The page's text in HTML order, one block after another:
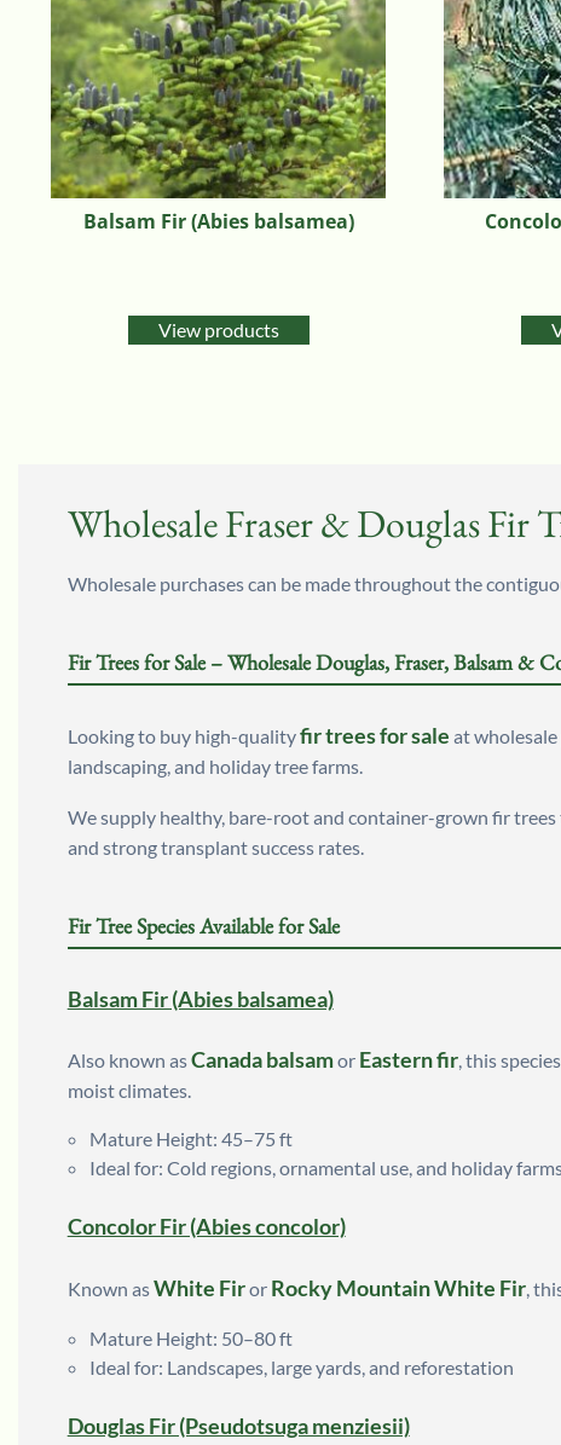
Balsam Fir (Abies balsamea)
View products
Wholesale Fraser & Douglas Fir
Wholesale purchases can be made throughout the
Fir Trees for Sale – Wholesale Douglas, Fraser, Balsam &
Looking to buy high-qualityfir trees for sale at
landscaping, and holiday tree farms.
We supply healthy, bare-root and container-grown fir trees
and strong transplant success rates.
Fir Tree Species Available for Sale
Balsam Fir (Abies balsamea)
Also known asCanada balsamor Eastern fir, this
moist climates.
Mature Height: 45–75 ft
Ideal for: Cold regions, ornamental use, and holiday
Concolor Fir (Abies concolor)
Known asWhite Firor Rocky Mountain White Fir,
Mature Height: 50–80 ft
Ideal for: Landscapes, large yards, and reforestation
Douglas Fir (Pseudotsuga menziesii)